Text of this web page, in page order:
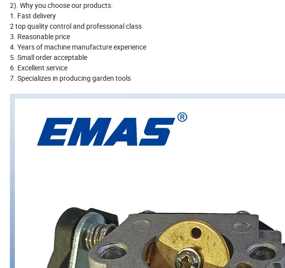
2). Why you choose our products:
1. Fast delivery
2 top quality control and professional class
3. Reasonable price
4. Years of machine manufacture experience
5. Small order acceptable
6. Excellent service
7. Specializes in producing garden tools